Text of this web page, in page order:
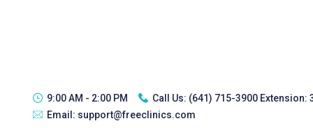
9:00 AM - 2:00 PM Call Us: (641) 715-3900 Extension:
Email: support@freeclinics.com